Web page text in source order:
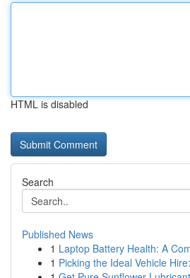
HTML is disabled
Search
Published News
1 Laptop Battery Health: A
1 Picking the Ideal Vehicle